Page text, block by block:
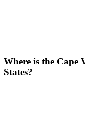
Where is the Cape
States?